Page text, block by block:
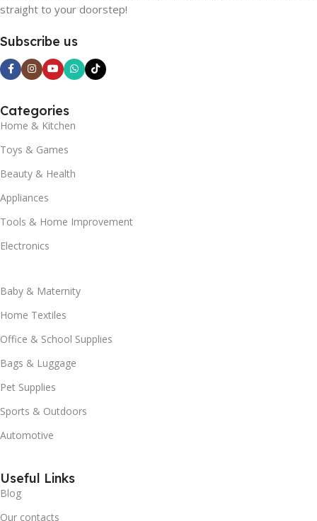
straight to your doorstep!
Subscribe us
Categories
Home & Kitchen
Toys & Games
Beauty & Health
Appliances
Tools & Home Improvement
Electronics
Baby & Maternity
Home Textiles
Office & School Supplies
Bags & Luggage
Pet Supplies
Sports & Outdoors
Automotive
Useful Links
Blog
Our contacts